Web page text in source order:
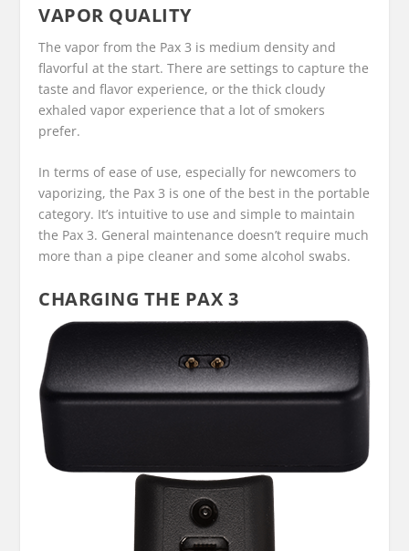
VAPOR QUALITY
The vapor from the Pax 3 is medium density and
flavorful at the start. There are settings to capture the
taste and flavor experience, or the thick cloudy
exhaled vapor experience that a lot of smokers
prefer.
In terms of ease of use, especially for newcomers to
vaporizing, the Pax 3 is one of the best in the portable
category. It’s intuitive to use and simple to maintain
the Pax 3. General maintenance doesn’t require much
more than a pipe cleaner and some alcohol swabs.
CHARGING THE PAX 3